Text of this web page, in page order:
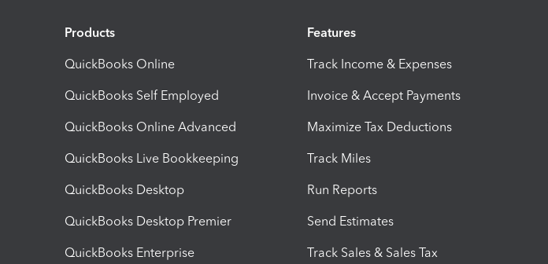
Products
QuickBooks Online
QuickBooks Self Employed
QuickBooks Online Advanced
QuickBooks Live Bookkeeping
QuickBooks Desktop
QuickBooks Desktop Premier
QuickBooks Enterprise
Features
Track Income & Expenses
Invoice & Accept Payments
Maximize Tax Deductions
Track Miles
Run Reports
Send Estimates
Track Sales & Sales Tax